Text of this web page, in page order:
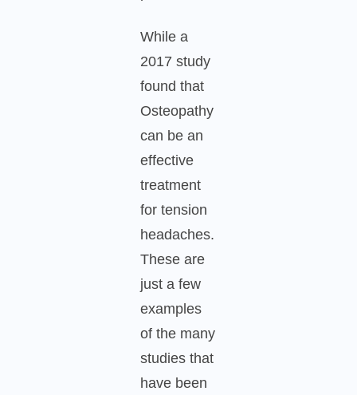
While a
2017 study
found that
Osteopathy
can be an
effective
treatment
for tension
headaches.
These are
just a few
examples
of the many
studies that
have been